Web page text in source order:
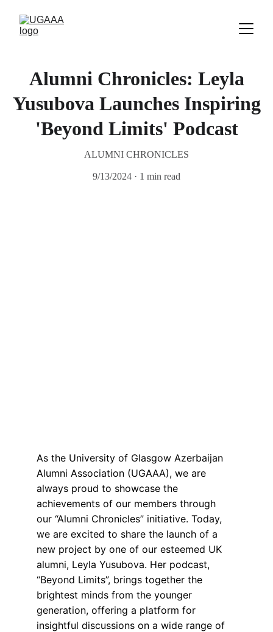
Alumni Chronicles: Leyla
Yusubova Launches Inspiring
'Beyond Limits' Podcast
ALUMNI CHRONICLES
9/13/2024 1 min read
As the University of Glasgow Azerbaijan
Alumni Association (UGAAA), we are
always proud to showcase the
achievements of our members through
our “Alumni Chronicles” initiative. Today,
we are excited to share the launch of a
new project by one of our esteemed UK
alumni, Leyla Yusubova. Her podcast,
“Beyond Limits”, brings together the
brightest minds from the younger
generation, offering a platform for
insightful discussions on a wide range of